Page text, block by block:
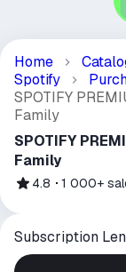
Home
Spotify
SPOTIFY
Family
SPOTIFY
Family
4.8 1 000+
Subscription